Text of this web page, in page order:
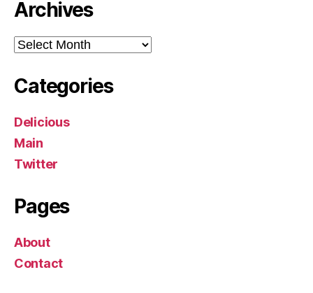
Archives
Archives
Categories
Delicious
Main
Twitter
Pages
About
Contact